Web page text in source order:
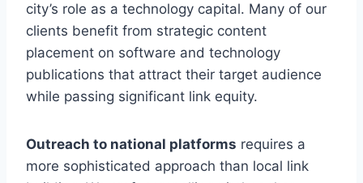
city’s role as a technology capital. Many of our
clients benefit from strategic content
placement on software and technology
publications that attract their target audience
while passing significant link equity.
Outreach to national platforms requires a
more sophisticated approach than local link